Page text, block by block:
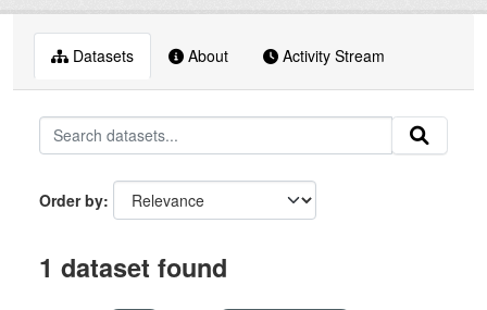
Datasets About Activity Stream
Order by
1 dataset found